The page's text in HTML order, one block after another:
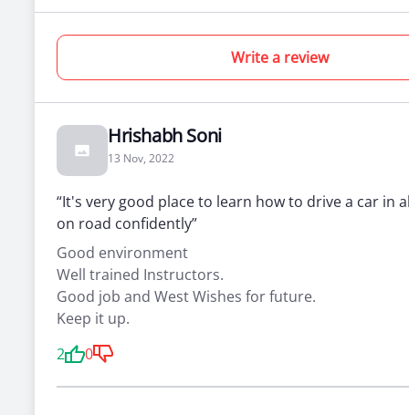
Simulator
Lessons
Theory
Lessons
Beginner
Four Wheeler Training + license
For people who’ve never been behind the
wheel
Total days :10 days
Total classes :10 classes
Each class :
Write a review
Hrishabh Soni
13 Nov, 2022
“It's very good place to learn how to drive a car in
on road confidently”
Good environment
Well trained Instructors.
Good job and West Wishes for future.
Keep it up.
2
0